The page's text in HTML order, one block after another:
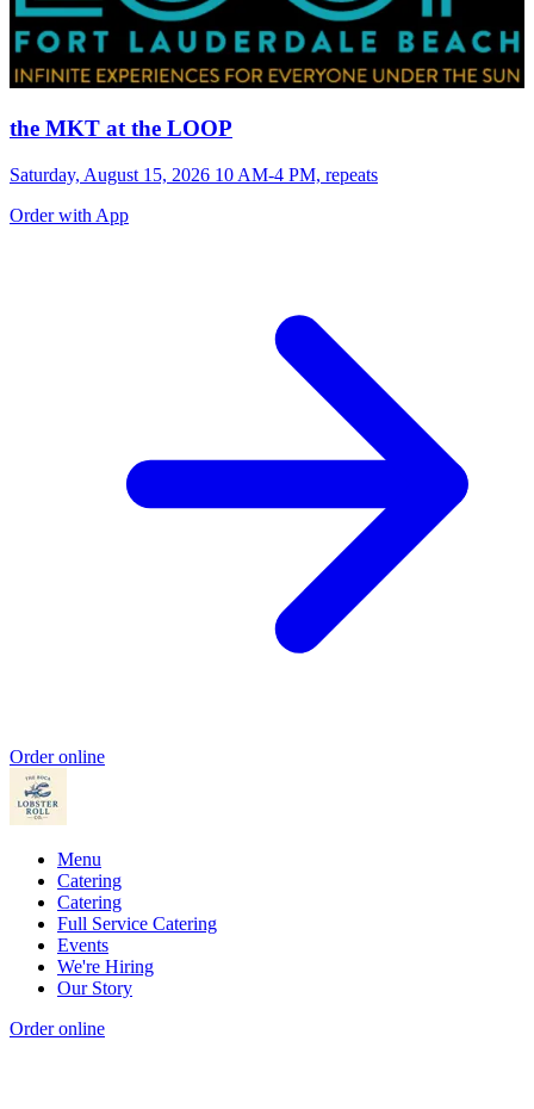
the MKT at the LOOP
Saturday, August 15, 2026 10 AM-4 PM, repeats
Order with App
Order online
Menu
Catering
Catering
Full Service Catering
Events
We're Hiring
Our Story
Order online